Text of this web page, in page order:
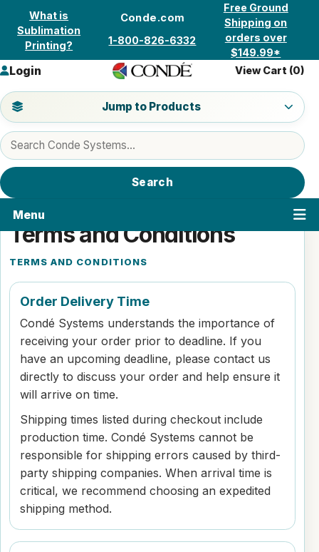
Skip to content
What is
Sublimation
Printing?
Conde.com
1-800-826-6332
Free Ground
Shipping on
orders over
$149.99*
Search products
Search
Jump to a product category
Jump to Products
Login View Cart (0)
Menu
Terms and Conditions
TERMS AND CONDITIONS
Order Delivery Time
Condé Systems understands the importance of
receiving your order prior to deadline. If you
have an upcoming deadline, please contact us
directly to discuss your order and help ensure it
will arrive on time.
Shipping times listed during checkout include
production time. Condé Systems cannot be
responsible for shipping errors caused by third-
party shipping companies. When arrival time is
critical, we recommend choosing an expedited
shipping method.